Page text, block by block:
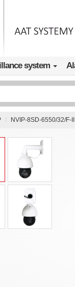
system
NVIP-8SD-6550/32/F-II